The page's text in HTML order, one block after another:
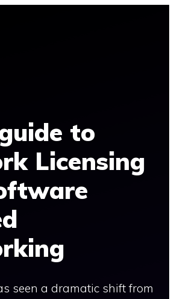
to
Licensing
seen a dramatic shift from